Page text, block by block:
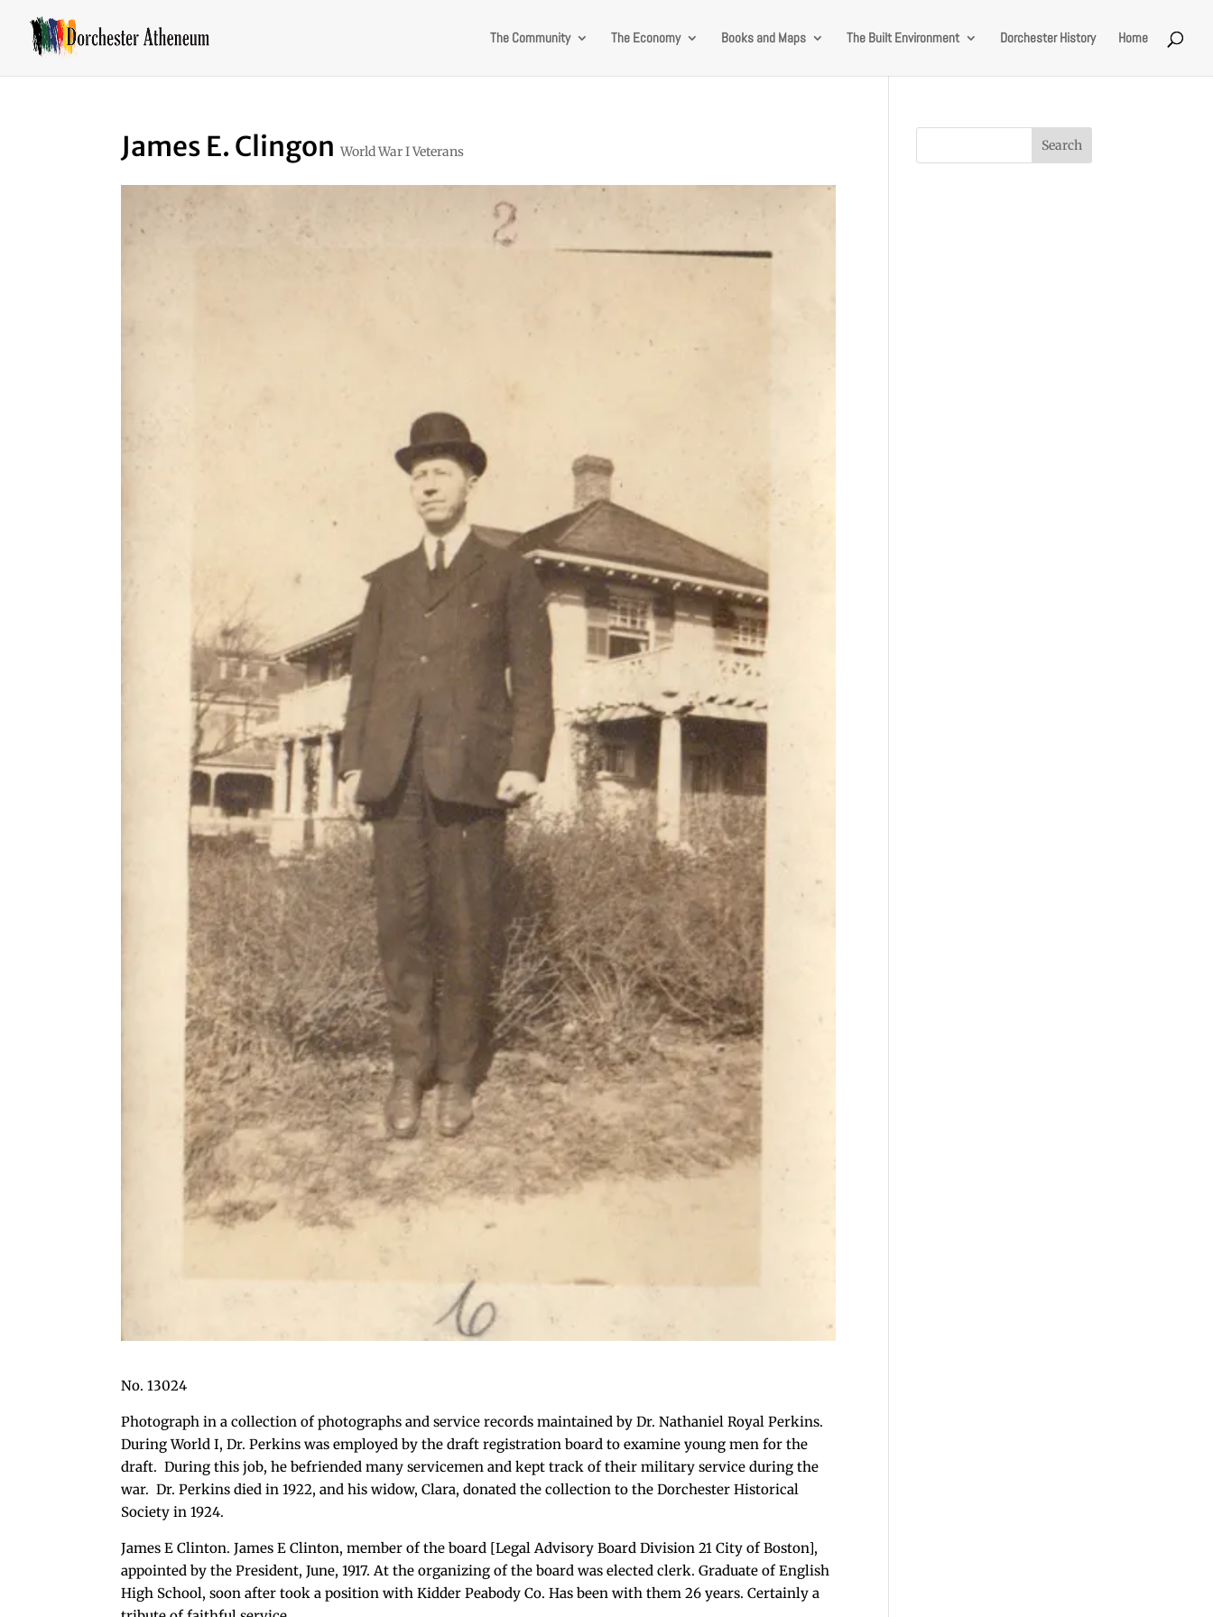
The Community The Economy Books and Maps The Built Environment Dorchester History Home
James E. Clingon World War I Veterans
No. 13024
Photograph in a collection of photographs and service records maintained by Dr. Nathaniel Royal Perkins.
During World I, Dr. Perkins was employed by the draft registration board to examine young men for the
draft. During this job, he befriended many servicemen and kept track of their military service during the
war. Dr. Perkins died in 1922, and his widow, Clara, donated the collection to the Dorchester Historical
Society in 1924.
James E Clinton. James E Clinton, member of the board [Legal Advisory Board Division 21 City of Boston],
appointed by the President, June, 1917. At the organizing of the board was elected clerk. Graduate of English
High School, soon after took a position with Kidder Peabody Co. Has been with them 26 years. Certainly a